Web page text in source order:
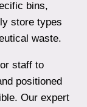
bins,
store types
waste.
staff to
positioned
Our expert